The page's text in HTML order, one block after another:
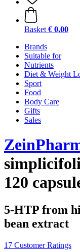
Basket € 0,00
Brands
Suitable for
Nutrients
Diet & Weight
Sport
Food
Body Care
Gifts
Sales
120
5-HTP from
bean extract
17 Customer Ratings